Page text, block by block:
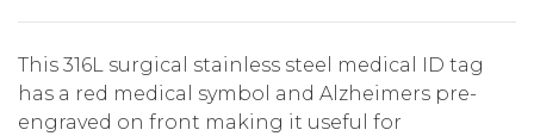
This 316L surgical stainless steel medical ID tag
has a red medical symbol and Alzheimers pre-
engraved on front making it useful for